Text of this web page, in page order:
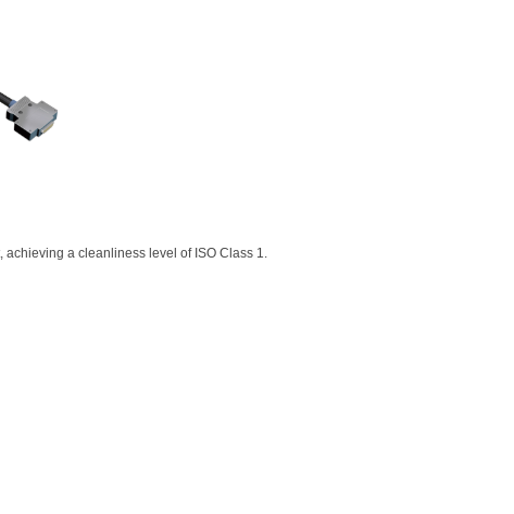
achieving a cleanliness level of ISO Class 1.